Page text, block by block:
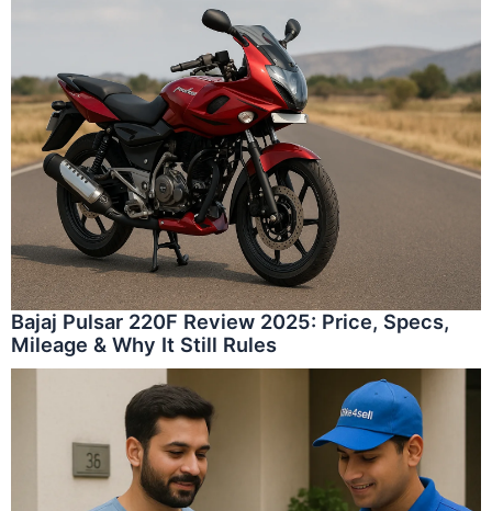
Bajaj Pulsar 220F Review 2025: Price, Specs,
Mileage & Why It Still Rules